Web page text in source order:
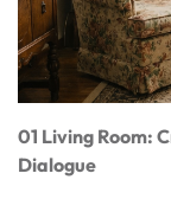
01 Living Room:
Dialogue